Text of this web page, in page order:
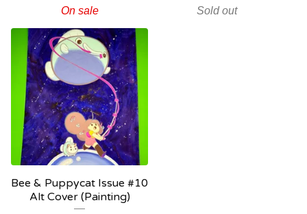
On sale Sold out
Bee & Puppycat Issue #10
Alt Cover (Painting)